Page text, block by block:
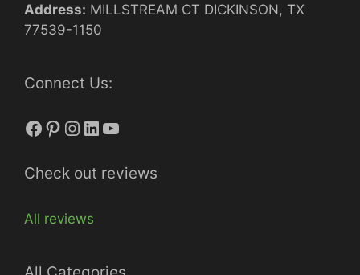
Address: MILLSTREAM CT DICKINSON, TX
77539-1150
Connect Us:
Facebook
Pinterest
Instagram
LinkedIn
YouTube
Check out reviews
All reviews